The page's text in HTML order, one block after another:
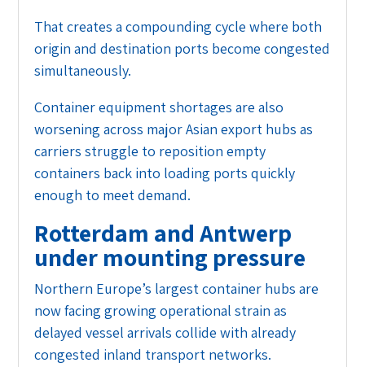
That creates a compounding cycle where both
origin and destination ports become congested
simultaneously.
Container equipment shortages are also
worsening across major Asian export hubs as
carriers struggle to reposition empty
containers back into loading ports quickly
enough to meet demand.
Rotterdam and Antwerp
under mounting pressure
Northern Europe’s largest container hubs are
now facing growing operational strain as
delayed vessel arrivals collide with already
congested inland transport networks.